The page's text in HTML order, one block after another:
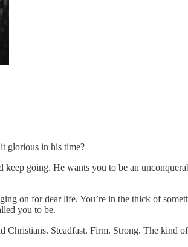
glorious in his time?
going. He wants you to be an
on for dear life. You’re in the thick of
you to be.
Steadfast. Firm. Strong. The kind